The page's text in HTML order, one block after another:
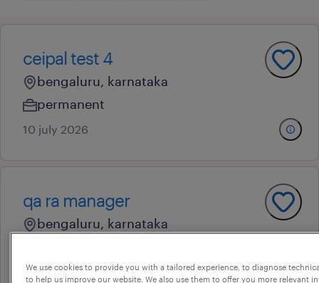
ceipal test 4
bengaluru, karnataka
permanent
10 july 2026
qa ra manager
bengaluru, karnataka
3 june 2026
We use cookies to provide you with a tailored experience, to diagnose
to help us improve our website. We also use them to offer you more relevant